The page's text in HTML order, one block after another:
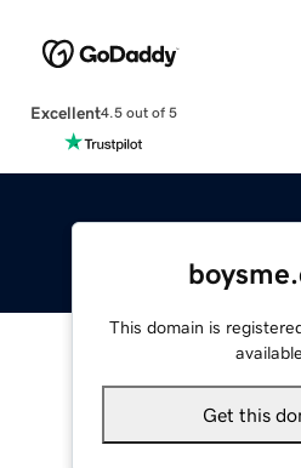
Excellent4.5 out of 5
This domain is
available.
Get this